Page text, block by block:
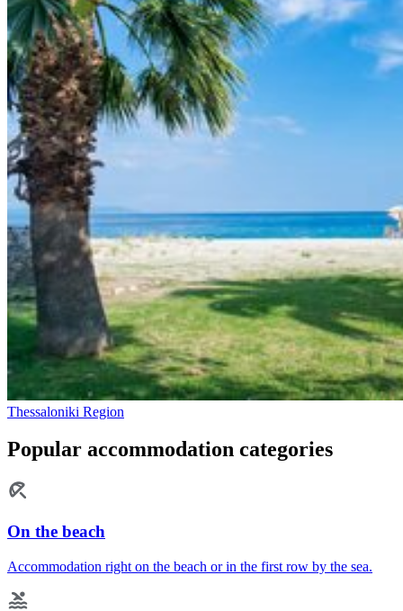
Thessaloniki Region
Popular accommodation categories
On the beach
Accommodation right on the beach or in the first row by the sea.